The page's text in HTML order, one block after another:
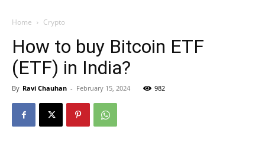
Home Crypto
How to buy Bitcoin ETF
(ETF) in India?
By Ravi Chauhan - February 15, 2024 982